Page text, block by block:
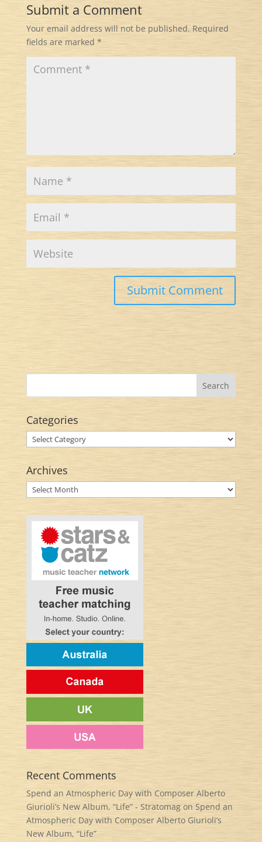
Submit a Comment
Your email address will not be published. Required
fields are marked *
Categories
Categories
Archives
Archives
Recent Comments
Spend an Atmospheric Day with Composer Alberto
Giurioli’s New Album, “Life” - Stratomagon Spend an
Atmospheric Day with Composer Alberto Giurioli’s
New Album, “Life”